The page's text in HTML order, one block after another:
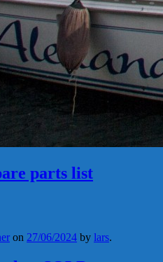
parts list
on 27/06/2024 by lars.